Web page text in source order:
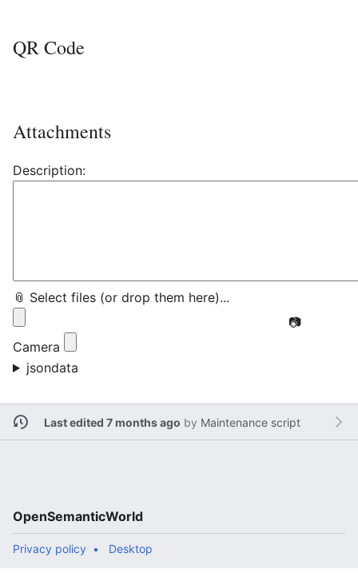
QR Code
Attachments
Description:
📎 Select files (or drop them here)...
📷
Camera
jsondata
Last edited 7 months ago by Maintenance script
OpenSemanticWorld
Privacy policy Desktop